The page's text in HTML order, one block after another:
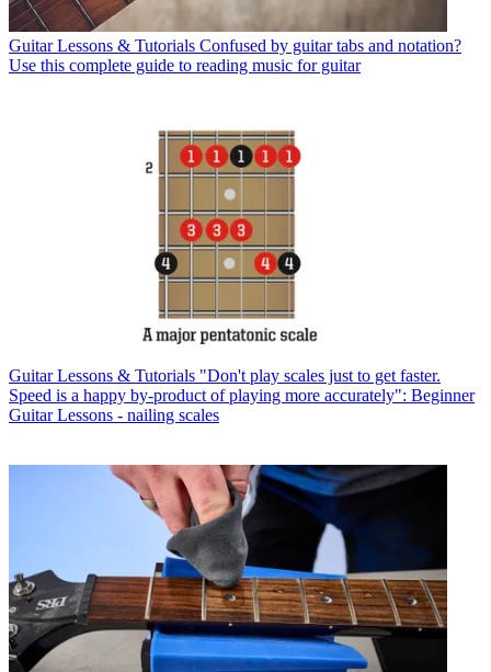
Guitar Lessons & Tutorials Confused by guitar tabs and notation?
Use this complete guide to reading music for guitar
Guitar Lessons & Tutorials "Don't play scales just to get faster.
Speed is a happy by-product of playing more accurately": Beginner
Guitar Lessons - nailing scales